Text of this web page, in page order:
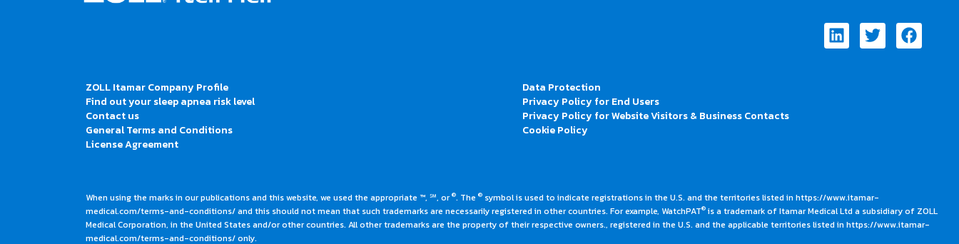
LinkedinTwitter
ZOLL Itamar Company Profile
Find out your sleep apnea risk level
Contact us
General Terms and Conditions
License Agreement
Data Protection
Privacy Policy for End Users
Privacy Policy for Website Visitors & Business Contacts
Cookie Policy
When using the marks in our publications and this website, we used the appropriate ™, ℠, or®. The ® symbol is used to indicate registrations in the U.S. and the territories listed in https://www.itamar-
medical.com/terms-and-conditions/ and this should not mean that such trademarks are necessarily registered in other countries. For example, WatchPAT® is a trademark of Itamar Medical Ltd a subsidiary of ZOLL
Medical Corporation, in the United States and/or other countries. All other trademarks are the property of their respective owners., registered in the U.S. and the applicable territories listed in https://www.itamar-
medical.com/terms-and-conditions/ only.